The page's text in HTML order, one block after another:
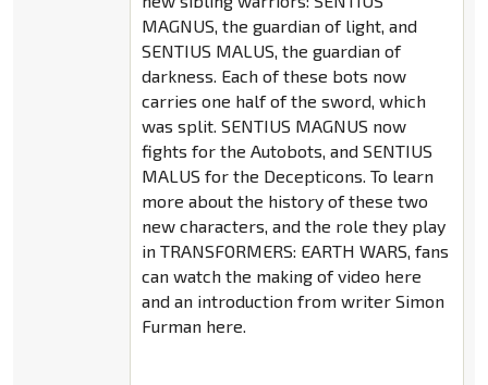
MAGNUS, the guardian of light, and
SENTIUS MALUS, the guardian of
darkness. Each of these bots now
carries one half of the sword, which
was split. SENTIUS MAGNUS now
fights for the Autobots, and SENTIUS
MALUS for the Decepticons. To learn
more about the history of these two
new characters, and the role they play
in TRANSFORMERS: EARTH WARS, fans
can watch the making of video here
and an introduction from writer Simon
Furman here.